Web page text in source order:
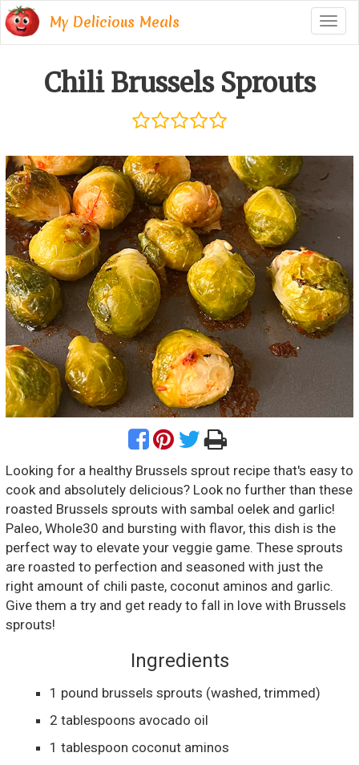
My Delicious Meals
Chili Brussels Sprouts
Looking for a healthy Brussels sprout recipe that's easy to
cook and absolutely delicious? Look no further than these
roasted Brussels sprouts with sambal oelek and garlic!
Paleo, Whole30 and bursting with flavor, this dish is the
perfect way to elevate your veggie game. These sprouts
are roasted to perfection and seasoned with just the
right amount of chili paste, coconut aminos and garlic.
Give them a try and get ready to fall in love with Brussels
sprouts!
Ingredients
1 pound brussels sprouts (washed, trimmed)
2 tablespoons avocado oil
1 tablespoon coconut aminos